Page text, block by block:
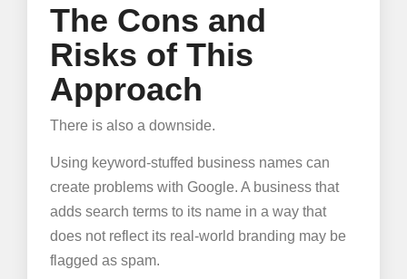
The Cons and
Risks of This
Approach
There is also a downside.
Using keyword-stuffed business names can
create problems with Google. A business that
adds search terms to its name in a way that
does not reflect its real-world branding may be
flagged as spam.